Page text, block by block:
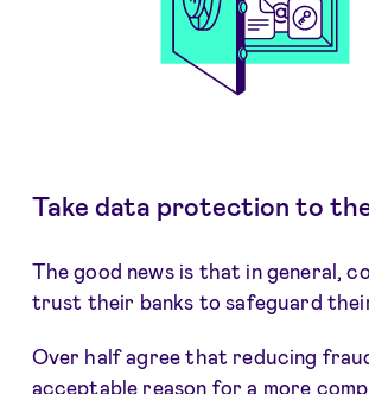
Take data protection to
The good news is that in general,
trust their banks to safeguard
Over half agree that reducing
acceptable reason for a more